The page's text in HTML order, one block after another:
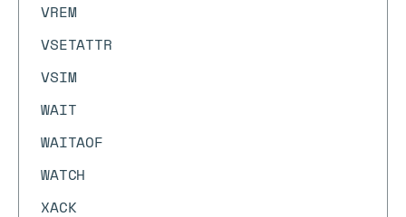
VREM
VSETATTR
VSIM
WAIT
WAITAOF
WATCH
XACK